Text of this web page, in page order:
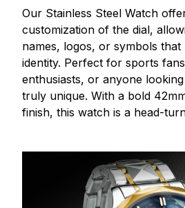
Our Stainless Steel Watch
customization of the dial,
names, logos, or symbols
identity. Perfect for sports
enthusiasts, or anyone
truly unique. With a bold
finish, this watch is a head-